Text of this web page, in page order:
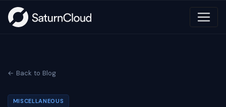
← Back to Blog
MISCELLANEOUS